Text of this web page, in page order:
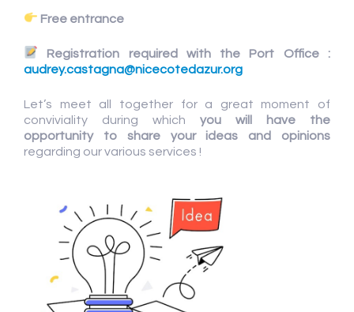
Free entrance
Registration required with the Port Office :
audrey.castagna@nicecotedazur.org
Let’s meet all together for a great moment of
conviviality during which you will have the
opportunity to share your ideas and opinions
regarding our various services !